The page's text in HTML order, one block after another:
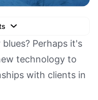
Perhaps it's
technology to
with clients in